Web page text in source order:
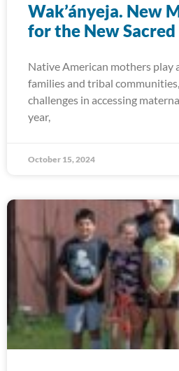
Wak’ányeja. New
for the New
Native American mothers play
families and tribal
challenges in accessing
year,
October 15, 2024